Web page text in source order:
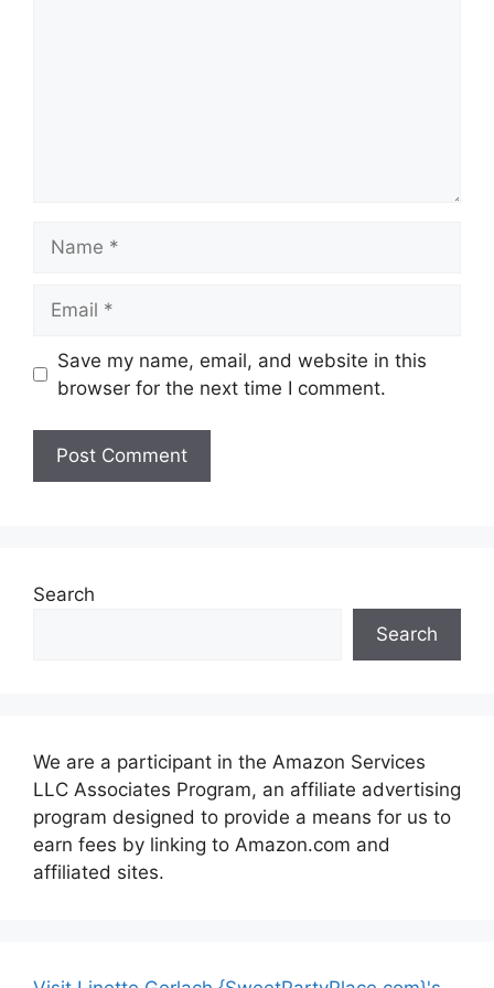
Save my name, email, and website in this
browser for the next time I comment.
Search
Search
We are a participant in the Amazon Services
LLC Associates Program, an affiliate advertising
program designed to provide a means for us to
earn fees by linking to Amazon.com and
affiliated sites.